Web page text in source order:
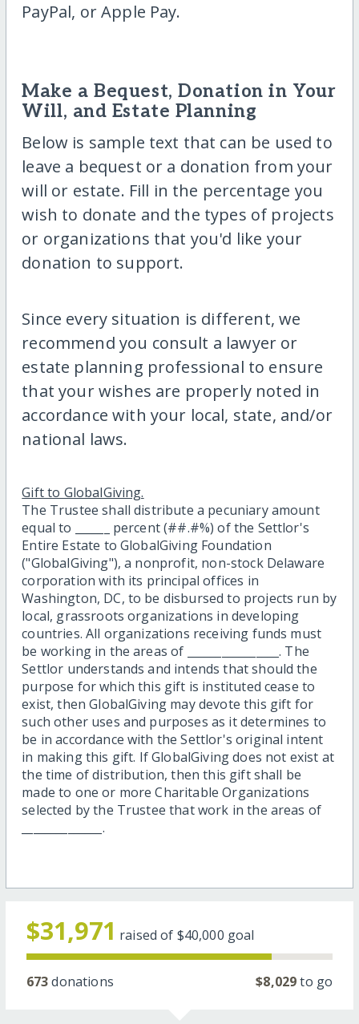
PayPal, or Apple Pay.
Make a Bequest, Donation in Your
Will, and Estate Planning
Below is sample text that can be used to
leave a bequest or a donation from your
will or estate. Fill in the percentage you
wish to donate and the types of projects
or organizations that you'd like your
donation to support.
Since every situation is different, we
recommend you consult a lawyer or
estate planning professional to ensure
that your wishes are properly noted in
accordance with your local, state, and/or
national laws.
Gift to GlobalGiving.
The Trustee shall distribute a pecuniary amount
equal to ______ percent (##.#%) of the Settlor's
Entire Estate to GlobalGiving Foundation
("GlobalGiving"), a nonprofit, non-stock Delaware
corporation with its principal offices in
Washington, DC, to be disbursed to projects run by
local, grassroots organizations in developing
countries. All organizations receiving funds must
be working in the areas of ________________. The
Settlor understands and intends that should the
purpose for which this gift is instituted cease to
exist, then GlobalGiving may devote this gift for
such other uses and purposes as it determines to
be in accordance with the Settlor's original intent
in making this gift. If GlobalGiving does not exist at
the time of distribution, then this gift shall be
made to one or more Charitable Organizations
selected by the Trustee that work in the areas of
______________.
$31,971 raised of $40,000 goal
673donations $8,029to go